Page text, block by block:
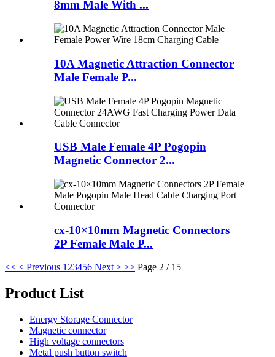
8mm Male With ...
10A Magnetic Attraction Connector
Male Female P...
USB Male Female 4P Pogopin
Magnetic Connector 2...
cx-10×10mm Magnetic Connectors
2P Female Male P...
<< < Previous 123456 Next > >> Page 2 / 15
Product List
Energy Storage Connector
Magnetic connector
High voltage connectors
Metal push button switch